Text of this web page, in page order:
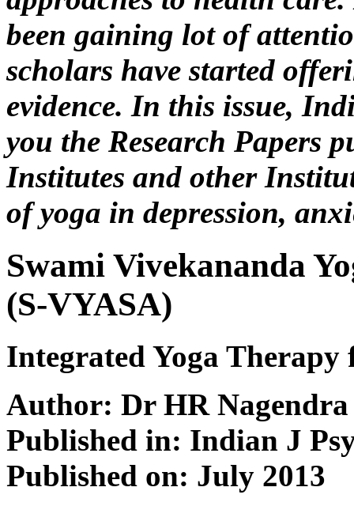
been gaining lot of
scholars have started
evidence. In this issue,
you the Research Papers
Institutes and other
of yoga in depression,
Swami Vivekananda
(S-VYASA)
Integrated Yoga
Author: Dr HR Nagendra
Published in: Indian J
Published on: July 2013